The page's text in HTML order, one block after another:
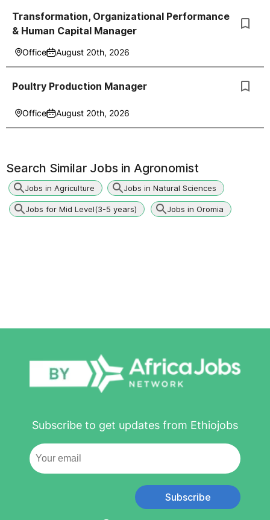
Transformation, Organizational Performance
& Human Capital Manager
Office August 20th, 2026
Poultry Production Manager
Office August 20th, 2026
Search Similar Jobs in Agronomist
Jobs in Agriculture Jobs in Natural Sciences
Jobs for Mid Level(3-5 years) Jobs in Oromia
Subscribe to get updates from Ethiojobs
Subscribe